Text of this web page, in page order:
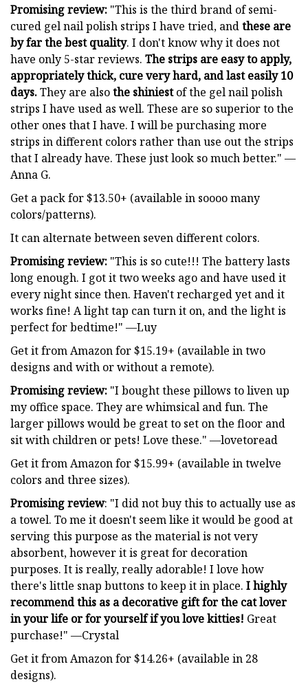
Promising review: "This is the third brand of semi-
cured gel nail polish strips I have tried, andthese are
by far the best quality. I don't know why it does not
have only 5-star reviews. The strips are easy to apply,
appropriately thick, cure very hard, and last easily 10
days.They are alsothe shiniestof the gel nail polish
strips I have used as well. These are so superior to the
other ones that I have. I will be purchasing more
strips in different colors rather than use out the strips
that I already have. These just look so much better." —
Anna G.
Get a pack for $13.50+ (available in soooo many
colors/patterns).
It can alternate between seven different colors.
Promising review: "This is so cute!!! The battery lasts
long enough. I got it two weeks ago and have used it
every night since then. Haven't recharged yet and it
works fine! A light tap can turn it on, and the light is
perfect for bedtime!" —Luy
Get it from Amazon for $15.19+ (available in two
designs and with or without a remote).
Promising review: "I bought these pillows to liven up
my office space. They are whimsical and fun. The
larger pillows would be great to set on the floor and
sit with children or pets! Love these." —lovetoread
Get it from Amazon for $15.99+ (available in twelve
colors and three sizes).
Promising review: "I did not buy this to actually use as
a towel. To me it doesn't seem like it would be good at
serving this purpose as the material is not very
absorbent, however it is great for decoration
purposes. It is really, really adorable! I love how
there's little snap buttons to keep it in place. I highly
recommend this as a decorative gift for the cat lover
in your life or for yourself if you love kitties! Great
purchase!" —Crystal
Get it from Amazon for $14.26+ (available in 28
designs).